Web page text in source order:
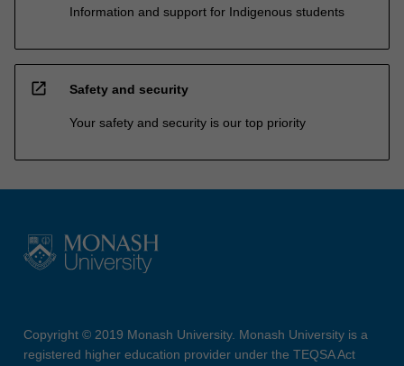
Information and support for Indigenous students
open_in_new Safety and security
Your safety and security is our top priority
Copyright © 2019 Monash University. Monash University is a
registered higher education provider under the TEQSA Act